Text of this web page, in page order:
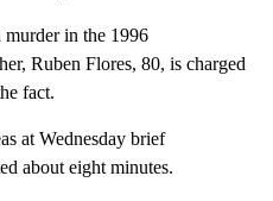
in the 1996
Ruben Flores, 80, is charged
fact.
at Wednesday brief
about eight minutes.